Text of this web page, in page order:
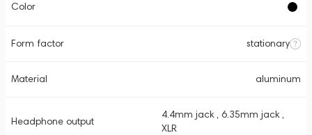
Color
Form factor stationary
Material aluminum
Headphone output
4.4mm jack , 6.35mm jack ,
XLR